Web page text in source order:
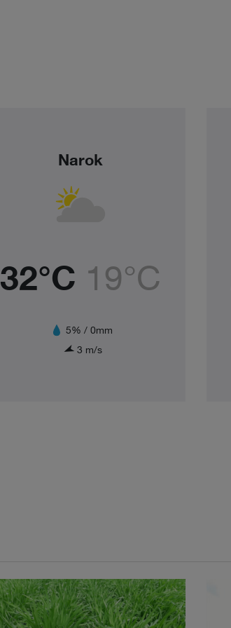
Narok
32°C 19°C
5% / 0mm
3 m/s